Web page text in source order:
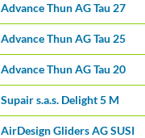
Advance Thun AG Tau 27
Advance Thun AG Tau 25
Advance Thun AG Tau 20
Supair s.a.s. Delight 5 M
AirDesign Gliders AG SUSI